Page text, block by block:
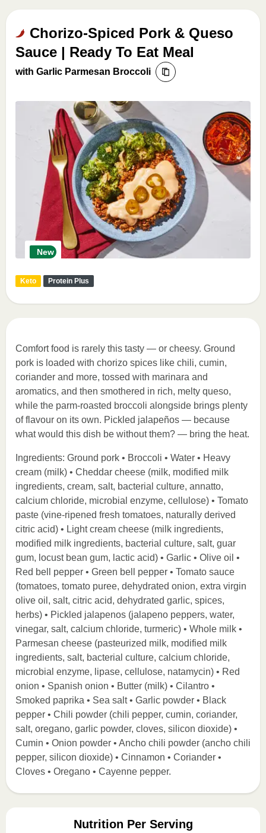
Chorizo-Spiced Pork & Queso
Sauce | Ready To Eat Meal
with Garlic Parmesan Broccoli
New
Keto Protein Plus
Comfort food is rarely this tasty — or cheesy. Ground
pork is loaded with chorizo spices like chili, cumin,
coriander and more, tossed with marinara and
aromatics, and then smothered in rich, melty queso,
while the parm-roasted broccoli alongside brings plenty
of flavour on its own. Pickled jalapeños — because
what would this dish be without them? — bring the heat.
Ingredients: Ground pork • Broccoli • Water • Heavy
cream (milk) • Cheddar cheese (milk, modified milk
ingredients, cream, salt, bacterial culture, annatto,
calcium chloride, microbial enzyme, cellulose) • Tomato
paste (vine-ripened fresh tomatoes, naturally derived
citric acid) • Light cream cheese (milk ingredients,
modified milk ingredients, bacterial culture, salt, guar
gum, locust bean gum, lactic acid) • Garlic • Olive oil •
Red bell pepper • Green bell pepper • Tomato sauce
(tomatoes, tomato puree, dehydrated onion, extra virgin
olive oil, salt, citric acid, dehydrated garlic, spices,
herbs) • Pickled jalapenos (jalapeno peppers, water,
vinegar, salt, calcium chloride, turmeric) • Whole milk •
Parmesan cheese (pasteurized milk, modified milk
ingredients, salt, bacterial culture, calcium chloride,
microbial enzyme, lipase, cellulose, natamycin) • Red
onion • Spanish onion • Butter (milk) • Cilantro •
Smoked paprika • Sea salt • Garlic powder • Black
pepper • Chili powder (chili pepper, cumin, coriander,
salt, oregano, garlic powder, cloves, silicon dioxide) •
Cumin • Onion powder • Ancho chili powder (ancho chili
pepper, silicon dioxide) • Cinnamon • Coriander •
Cloves • Oregano • Cayenne pepper.
Nutrition Per Serving